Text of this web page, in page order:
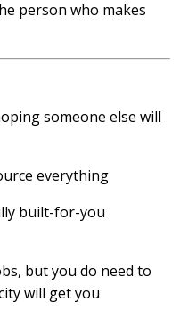
person who makes
someone else will
everything
built-for-you
but you do need to
will get you